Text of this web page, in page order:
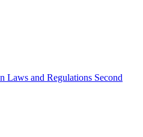
Laws and Regulations Second